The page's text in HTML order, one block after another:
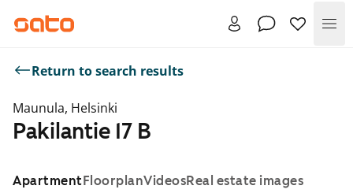
Return to search results
Maunula, Helsinki
Pakilantie 17 B
ApartmentFloorplanVideosReal estate images